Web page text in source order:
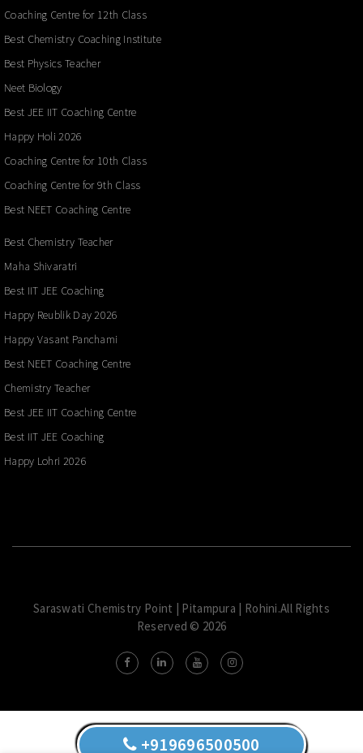
Coaching Centre for 12th Class
Best Chemistry Coaching Institute
Best Physics Teacher
Neet Biology
Best JEE IIT Coaching Centre
Happy Holi 2026
Coaching Centre for 10th Class
Coaching Centre for 9th Class
Best NEET Coaching Centre
Best Chemistry Teacher
Maha Shivaratri
Best IIT JEE Coaching
Happy Reublik Day 2026
Happy Vasant Panchami
Best NEET Coaching Centre
Chemistry Teacher
Best JEE IIT Coaching Centre
Best IIT JEE Coaching
Happy Lohri 2026
Saraswati Chemistry Point | Pitampura | Rohini.All Rights
Reserved © 2026
+919696500500